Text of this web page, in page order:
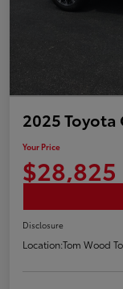
2025 Toyota
Your Price
$28,825
Disclosure
Location:Tom Wood